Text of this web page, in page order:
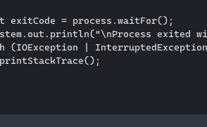
exitCode = process.waitFor();
exited
(IOException |